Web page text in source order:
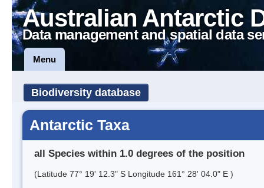
Australian Antarctic
Data management and spatial data
Menu
Biodiversity database
Antarctic Taxa
all Species within 1.0 degrees of the position
(Latitude 77° 19' 12.3" S Longitude 161° 28' 04.0" E )